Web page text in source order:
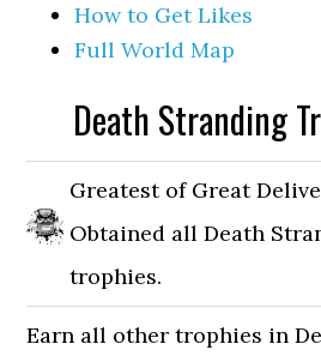
How to Get Likes
Full World Map
Death Stranding
Greatest of Great
Obtained all Death
trophies.
Earn all other trophies in